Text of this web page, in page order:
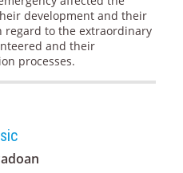
development and their
to the extraordinary
and their
processes.